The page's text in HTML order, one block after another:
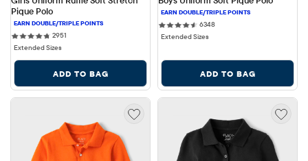
Pique Polo
2951
Extended Sizes
ADD TO BAG
63486348 reviews
Extended Sizes
ADD TO BAG